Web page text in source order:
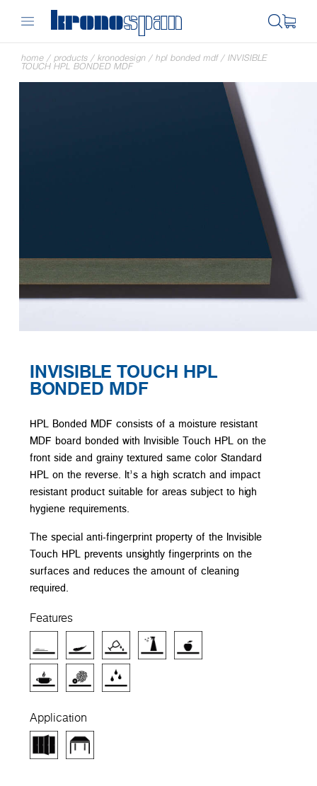
home / products / kronodesign / hpl bonded mdf/ INVISIBLE
TOUCH HPL BONDED MDF
INVISIBLE TOUCH HPL
BONDED MDF
HPL Bonded MDF consists of a moisture resistant
MDF board bonded with Invisible Touch HPL on the
front side and grainy textured same color Standard
HPL on the reverse. It’s a high scratch and impact
resistant product suitable for areas subject to high
hygiene requirements.
The special anti-fingerprint property of the Invisible
Touch HPL prevents unsightly fingerprints on the
surfaces and reduces the amount of cleaning
required.
Features
Application